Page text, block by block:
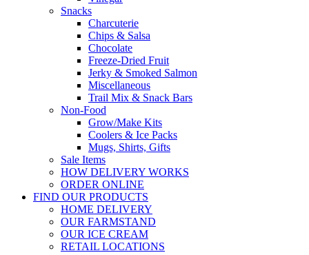
Snacks
Charcuterie
Chips & Salsa
Chocolate
Freeze-Dried Fruit
Jerky & Smoked Salmon
Miscellaneous
Trail Mix & Snack Bars
Non-Food
Grow/Make Kits
Coolers & Ice Packs
Mugs, Shirts, Gifts
Sale Items
HOW DELIVERY WORKS
ORDER ONLINE
FIND OUR PRODUCTS
HOME DELIVERY
OUR FARMSTAND
OUR ICE CREAM
RETAIL LOCATIONS